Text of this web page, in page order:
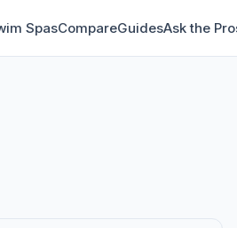
SpasCompareGuidesAsk the